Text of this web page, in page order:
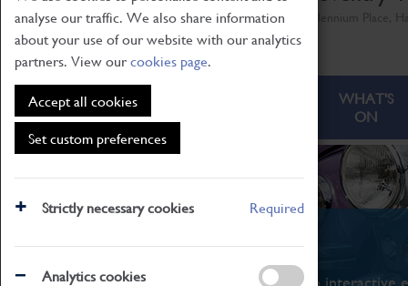
analyse our traffic. We also share information
about your use of our website with our analytics
partners. View ourcookies page.
Accept all cookies
Set custom preferences
Strictly necessary cookies Required
Analytics cookies
ABOUT
WHAT'S
ON
What's On